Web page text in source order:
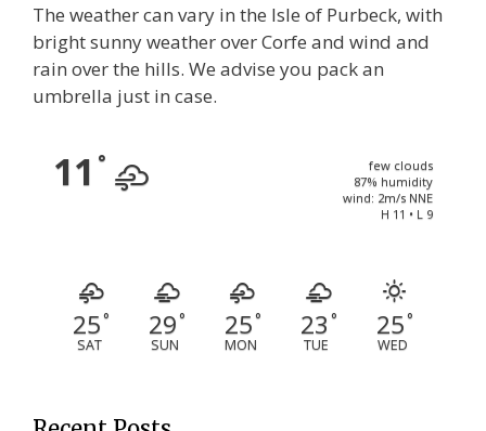
The weather can vary in the Isle of Purbeck, with
bright sunny weather over Corfe and wind and
rain over the hills. We advise you pack an
umbrella just in case.
11 °
few clouds
87% humidity
wind: 2m/s NNE
H 11 • L 9
25°
SAT
29°
SUN
25°
MON
23 °
TUE
25°
WED